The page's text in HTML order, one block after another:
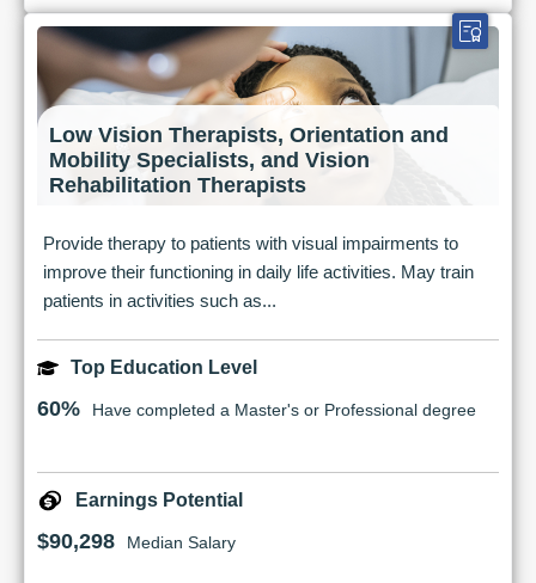
Low Vision Therapists, Orientation and
Mobility Specialists, and Vision
Rehabilitation Therapists
Provide therapy to patients with visual impairments to
improve their functioning in daily life activities. May train
patients in activities such as...
Top Education Level
60% Have completed a Master's or Professional degree
Earnings Potential
$90,298 Median Salary